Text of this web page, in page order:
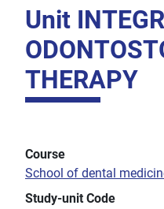
Unit
THERAPY
Course
School of dental
Study-unit Code